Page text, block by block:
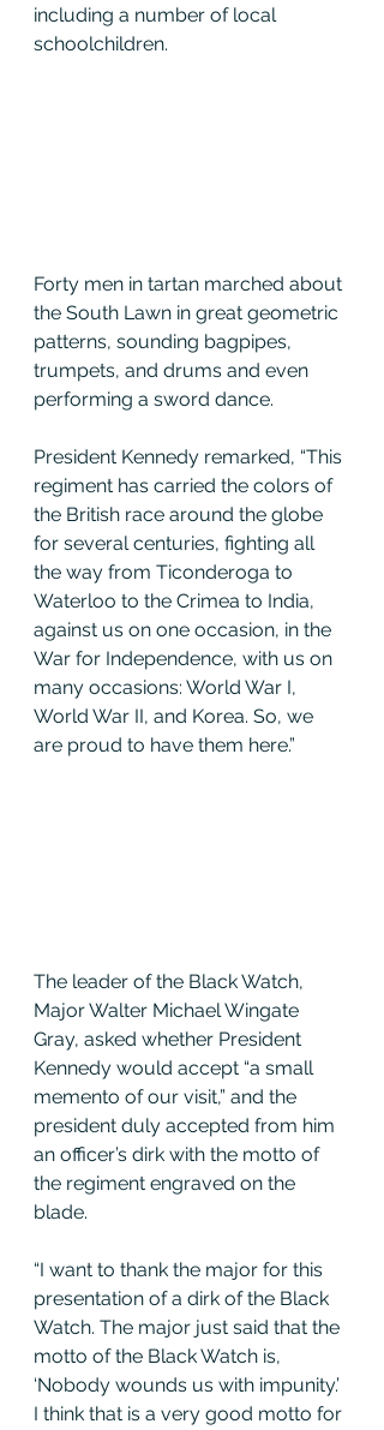
including a number of local
schoolchildren.
Forty men in tartan marched about
the South Lawn in great geometric
patterns, sounding bagpipes,
trumpets, and drums and even
performing a sword dance.
President Kennedy remarked, “This
regiment has carried the colors of
the British race around the globe
for several centuries, fighting all
the way from Ticonderoga to
Waterloo to the Crimea to India,
against us on one occasion, in the
War for Independence, with us on
many occasions: World War I,
World War II, and Korea. So, we
are proud to have them here.”
The leader of the Black Watch,
Major Walter Michael Wingate
Gray, asked whether President
Kennedy would accept “a small
memento of our visit,” and the
president duly accepted from him
an officer’s dirk with the motto of
the regiment engraved on the
blade.
“I want to thank the major for this
presentation of a dirk of the Black
Watch. The major just said that the
motto of the Black Watch is,
‘Nobody wounds us with impunity.’
I think that is a very good motto for